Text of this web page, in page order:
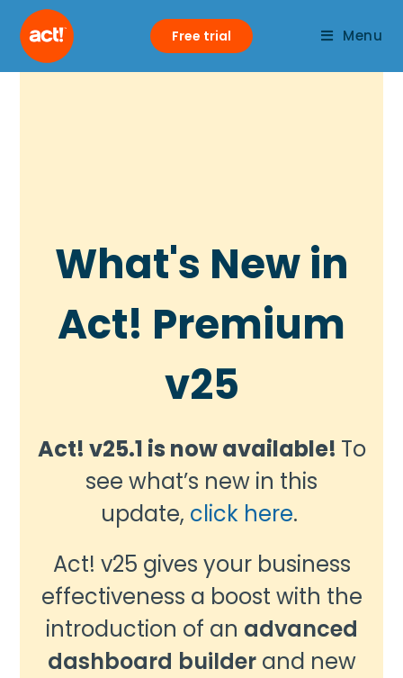
Menu
Free trial
What's New in
Act! Premium
v25
Act! v25.1 is now available! To
see what’s new in this
update, click here.
Act! v25 gives your business
effectiveness a boost with the
introduction of an advanced
dashboard builderand new